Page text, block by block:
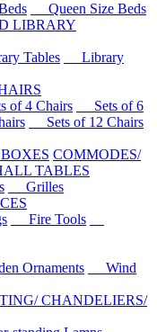
Queen Size Beds
LIBRARY
Tables
Library
of 4 Chairs
Sets of 6
Sets of 12 Chairs
COMMODES/
TABLES
Grilles
Fire Tools
Ornaments
Wind
CHANDELIERS/